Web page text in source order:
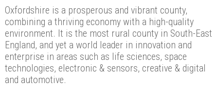
Oxfordshire is a prosperous and vibrant county,
combining a thriving economy with a high-quality
environment. It is the most rural county in South-East
England, and yet a world leader in innovation and
enterprise in areas such as life sciences, space
technologies, electronic & sensors, creative & digital
and automotive.